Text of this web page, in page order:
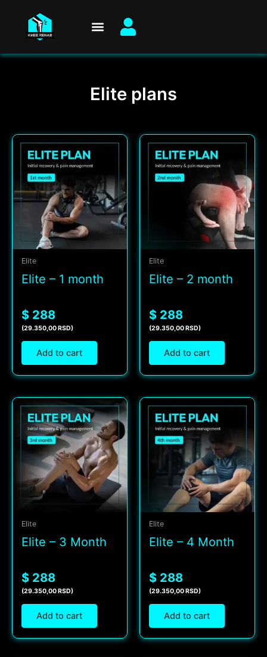
content
Elite plans
Elite
Elite – 1 month
$ 288
(29.350,00 RSD)
Add to cart
Elite
Elite – 2 month
$ 288
(29.350,00 RSD)
Add to cart
Elite
Elite – 3 Month
$ 288
(29.350,00 RSD)
Add to cart
Elite
Elite – 4 Month
$ 288
(29.350,00 RSD)
Add to cart